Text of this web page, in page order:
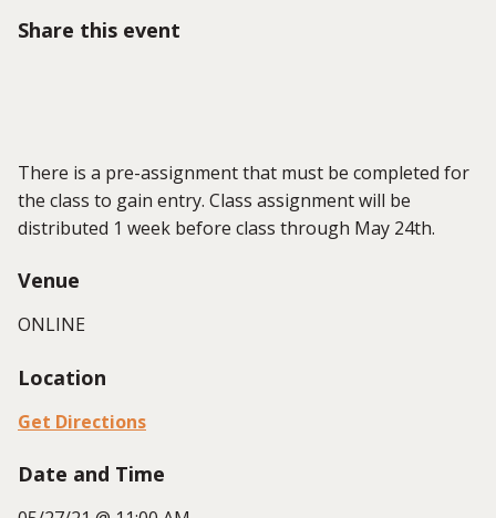
Share this event
There is a pre-assignment that must be completed for
the class to gain entry. Class assignment will be
distributed 1 week before class through May 24th.
Venue
ONLINE
Location
Get Directions
Date and Time